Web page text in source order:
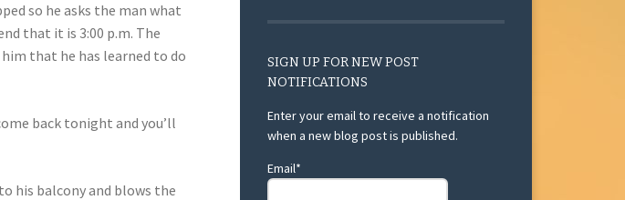
so he asks the man what
that it is 3:00 p.m. The
that he has learned to do
back tonight and you’ll
his balcony and blows the
SIGN UP FOR NEW POST
NOTIFICATIONS
Enter your email to receive a notification
when a new blog post is published.
Email*